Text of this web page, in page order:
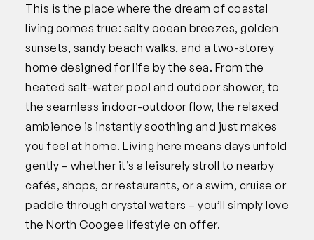
This is the place where the dream of coastal
living comes true: salty ocean breezes, golden
sunsets, sandy beach walks, and a two-storey
home designed for life by the sea. From the
heated salt-water pool and outdoor shower, to
the seamless indoor-outdoor flow, the relaxed
ambience is instantly soothing and just makes
you feel at home. Living here means days unfold
gently – whether it’s a leisurely stroll to nearby
cafés, shops, or restaurants, or a swim, cruise or
paddle through crystal waters – you’ll simply love
the North Coogee lifestyle on offer.